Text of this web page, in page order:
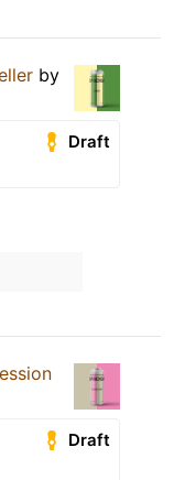
by
Draft
Draft